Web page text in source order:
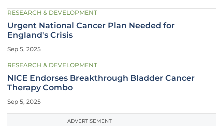
RESEARCH & DEVELOPMENT
Urgent National Cancer Plan Needed for
England's Crisis
Sep 5, 2025
RESEARCH & DEVELOPMENT
NICE Endorses Breakthrough Bladder Cancer
Therapy Combo
Sep 5, 2025
ADVERTISEMENT